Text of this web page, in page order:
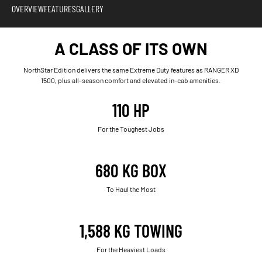
OVERVIEWFEATURESGALLERY
A CLASS OF ITS OWN
NorthStar Edition delivers the same Extreme Duty features as RANGER XD
1500, plus all-season comfort and elevated in-cab amenities.
110 HP
For the Toughest Jobs
680 KG BOX
To Haul the Most
1,588 KG TOWING
For the Heaviest Loads